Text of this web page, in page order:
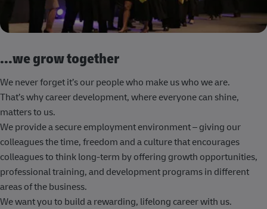
...we grow together
We never forget it’s our people who make us who we are.
That’s why career development, where everyone can shine,
matters to us.
We provide a secure employment environment – giving our
colleagues the time, freedom and a culture that encourages
colleagues to think long-term by offering growth opportunities,
professional training, and development programs in different
areas of the business.
We want you to build a rewarding, lifelong career with us.